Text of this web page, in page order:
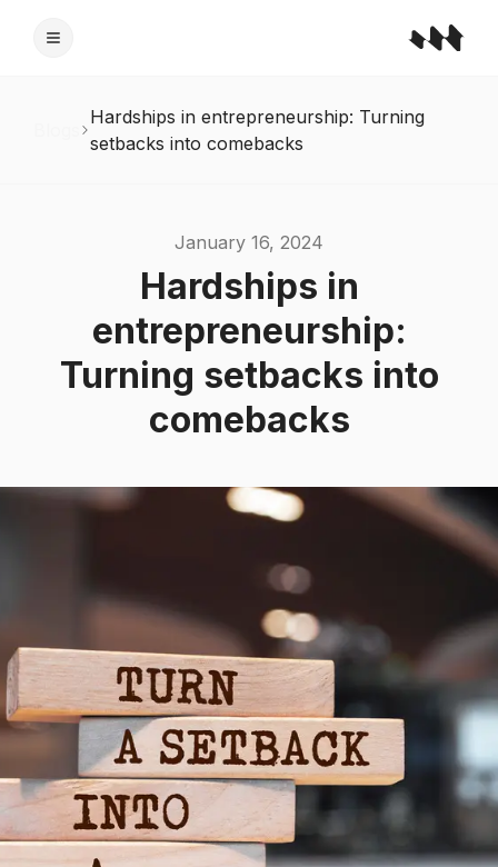
Hardships in entrepreneurship: Turning
setbacks into comebacks
January 16, 2024
Hardships in
entrepreneurship:
Turning setbacks into
comebacks